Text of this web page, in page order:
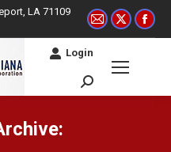
LA 71109
Mail
page
opens
new
X
page
opens
newnew
Login
Search: